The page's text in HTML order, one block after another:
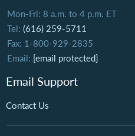
Mon-Fri: 8 a.m. to 4 p.m. ET
Tel: (616) 259-5711
Fax: 1-800-929-2835
Email: [email protected]
Email Support
Contact Us